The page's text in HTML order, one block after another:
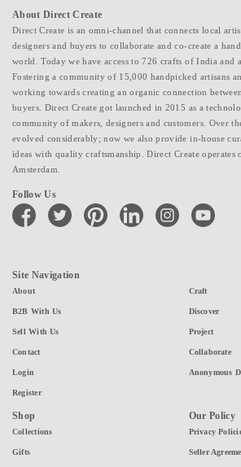
About Direct Create
Direct Create is an omni-channel that connects local
designers and buyers to collaborate and co-create a
world. Today we have access to 726 crafts of India and
Fostering a community of 15,000 handpicked artisans
working towards creating an organic connection
buyers. Direct Create got launched in 2015 as a
community of makers, designers and customers. Over
evolved considerably; now we also provide in-house
ideas with quality craftsmanship. Direct Create operates
Amsterdam.
Follow Us
facebook twitter pinterest linkedin instagramyoutube
Site Navigation
About
B2B With Us
Sell With Us
Contact
Login
Register
Craft
Discover
Project
Collaborate
Anonymous
Shop
Collections
Gifts
Our Policy
Privacy
Seller